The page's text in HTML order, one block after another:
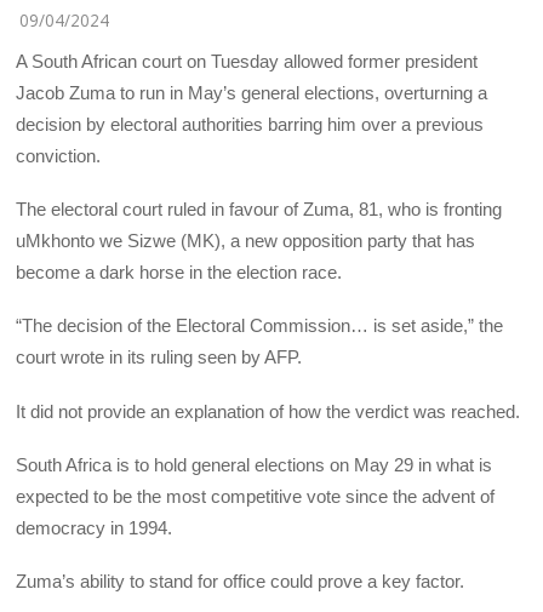
09/04/2024
A South African court on Tuesday allowed former president
Jacob Zuma to run in May’s general elections, overturning a
decision by electoral authorities barring him over a previous
conviction.
The electoral court ruled in favour of Zuma, 81, who is fronting
uMkhonto we Sizwe (MK), a new opposition party that has
become a dark horse in the election race.
“The decision of the Electoral Commission… is set aside,” the
court wrote in its ruling seen by AFP.
It did not provide an explanation of how the verdict was reached.
South Africa is to hold general elections on May 29 in what is
expected to be the most competitive vote since the advent of
democracy in 1994.
Zuma’s ability to stand for office could prove a key factor.